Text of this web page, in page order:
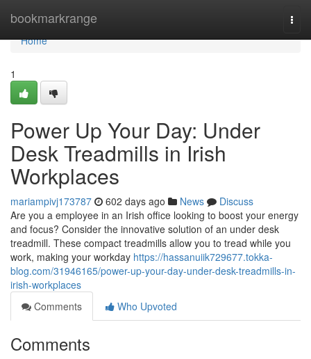
bookmarkrange
Home
Home
1
Power Up Your Day: Under
Desk Treadmills in Irish
Workplaces
mariampivj173787 602 days ago News
Discuss
Are you a employee in an Irish office looking to boost your energy
and focus? Consider the innovative solution of an under desk
treadmill. These compact treadmills allow you to tread while you
work, making your workday https://hassanuiik729677.tokka-
blog.com/31946165/power-up-your-day-under-desk-treadmills-in-
irish-workplaces
Comments
Who Upvoted
Comments